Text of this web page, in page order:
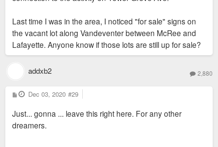
Last time I was in the area, I noticed "for sale" signs on
the vacant lot along Vandeventer between McRee and
Lafayette. Anyone know if those lots are still up for sale?
addxb2 2,880
P
o
t
Dec 03, 2020 #29
Just... gonna ... leave this right here. For any other
dreamers.